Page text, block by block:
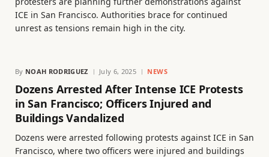
ICE in San Francisco. Authorities brace for continued
unrest as tensions remain high in the city.
By NOAH RODRIGUEZ July 6, 2025 NEWS
Dozens Arrested After Intense ICE Protests
in San Francisco; Officers Injured and
Buildings Vandalized
Dozens were arrested following protests against ICE in San
Francisco, where two officers were injured and buildings